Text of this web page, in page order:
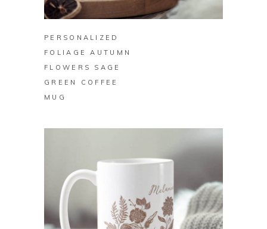
BUY ON ZAZZLE
PERSONALIZED
FOLIAGE AUTUMN
FLOWERS SAGE
GREEN COFFEE
MUG